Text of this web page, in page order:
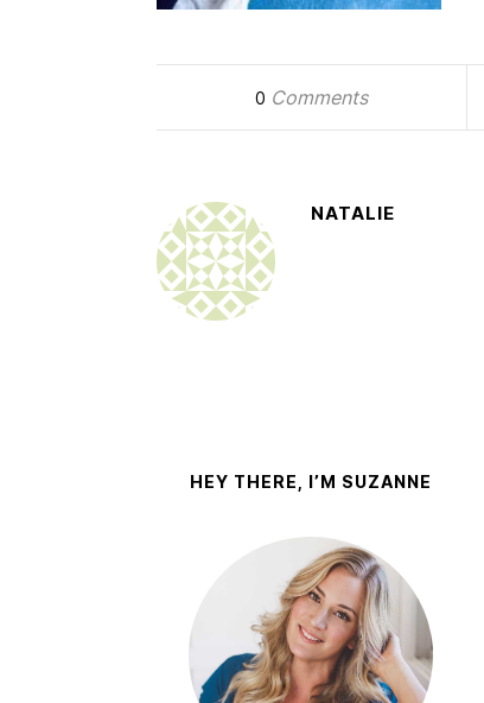
0 Comments
NATALIE
HEY THERE, I’M SUZANNE